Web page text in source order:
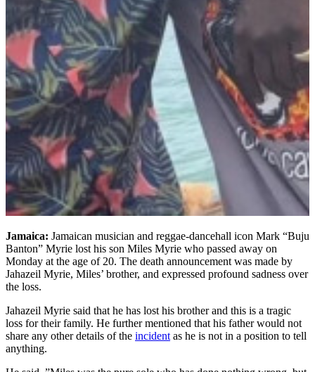
Jamaica: Jamaican musician and reggae-dancehall icon Mark “Buju
Banton” Myrie lost his son Miles Myrie who passed away on
Monday at the age of 20. The death announcement was made by
Jahazeil Myrie, Miles’ brother, and expressed profound sadness over
the loss.
Jahazeil Myrie said that he has lost his brother and this is a tragic
loss for their family. He further mentioned that his father would not
share any other details of the incident as he is not in a position to tell
anything.